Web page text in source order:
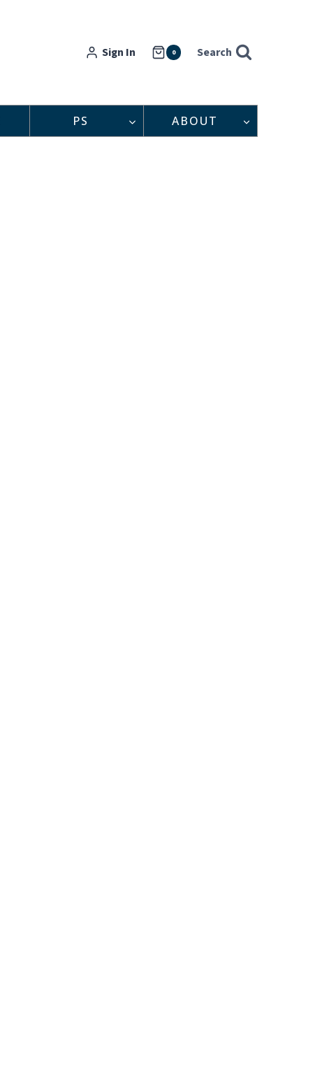
Sign In 0 Search
PS ABOUT